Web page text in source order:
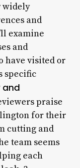
widely
and
examine
and
have visited or
specific
and
praise
for their
cutting and
team seems
each